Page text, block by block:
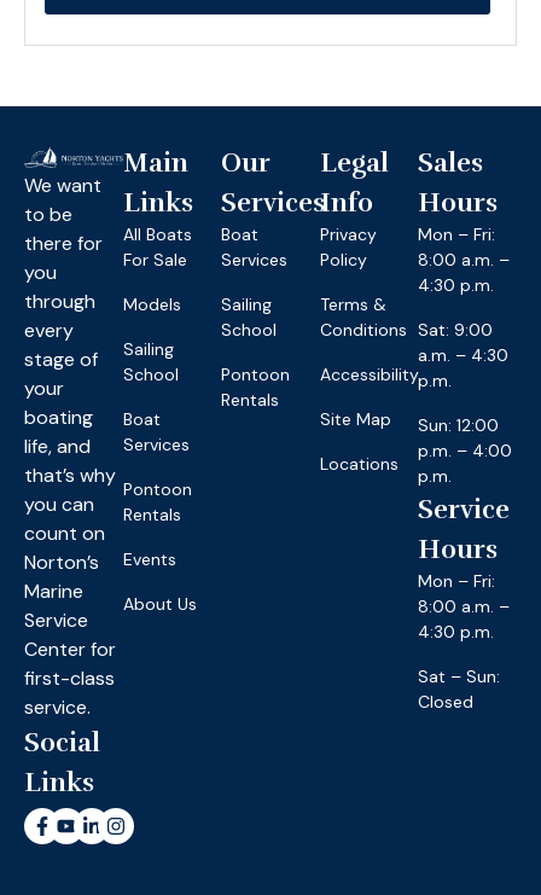
We want
to be
there for
you
through
every
stage of
your
boating
life, and
that’s why
you can
count on
Norton’s
Marine
Service
Center for
first-class
service.
Social
Links
Main
Links
All Boats
For Sale
Models
Sailing
School
Boat
Services
Pontoon
Rentals
Events
About Us
Our
Services
Boat
Services
Sailing
School
Pontoon
Rentals
Legal
Info
Privacy
Policy
Terms &
Conditions
Accessibility
Site Map
Locations
Sales
Hours
Mon – Fri:
8:00 a.m. –
4:30 p.m.
Sat: 9:00
a.m. – 4:30
p.m.
Sun: 12:00
p.m. – 4:00
p.m.
Service
Hours
Mon – Fri:
8:00 a.m. –
4:30 p.m.
Sat – Sun:
Closed